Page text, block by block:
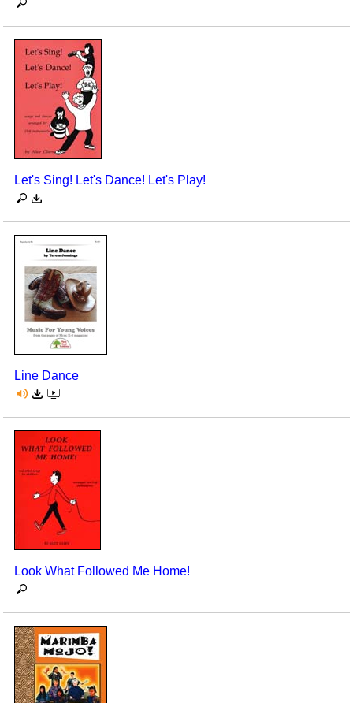
Let's Sing! Let's Dance! Let's Play!
Line Dance
Look What Followed Me Home!